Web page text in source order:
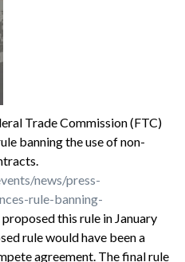
Trade Commission (FTC)
banning the use of non-
news/press-
rule-banning-
this rule in January
rule would have been a
agreement. The final rule